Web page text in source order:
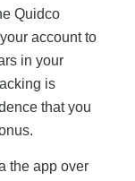
Quidco
account to
in your
is
that you
the app over